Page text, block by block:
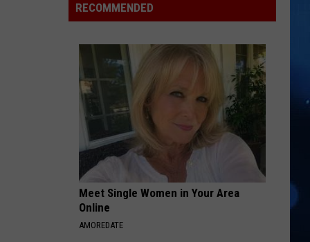
Students
Breast
Survivors
Event
RECOMMENDED
Meet Single Women in Your Area
Online
AMOREDATE